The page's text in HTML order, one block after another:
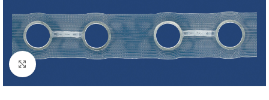
Click to enlarge